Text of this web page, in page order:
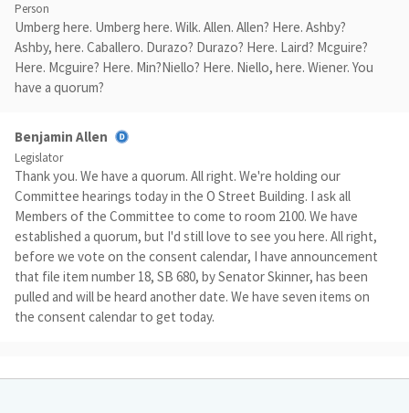
Person
Umberg here. Umberg here. Wilk. Allen. Allen? Here. Ashby?
Ashby, here. Caballero. Durazo? Durazo? Here. Laird? Mcguire?
Here. Mcguire? Here. Min?Niello? Here. Niello, here. Wiener. You
have a quorum?
Benjamin Allen
Legislator
Thank you. We have a quorum. All right. We're holding our
Committee hearings today in the O Street Building. I ask all
Members of the Committee to come to room 2100. We have
established a quorum, but I'd still love to see you here. All right,
before we vote on the consent calendar, I have announcement
that file item number 18, SB 680, by Senator Skinner, has been
pulled and will be heard another date. We have seven items on
the consent calendar to get today.